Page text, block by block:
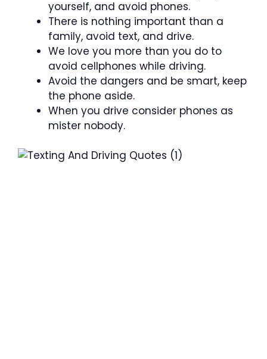
yourself, and avoid phones.
There is nothing important than a
family, avoid text, and drive.
We love you more than you do to
avoid cellphones while driving.
Avoid the dangers and be smart, keep
the phone aside.
When you drive consider phones as
mister nobody.